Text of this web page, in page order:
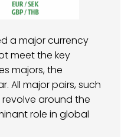
a major currency
meet the key
majors, the
All major pairs, such
revolve around the
role in global